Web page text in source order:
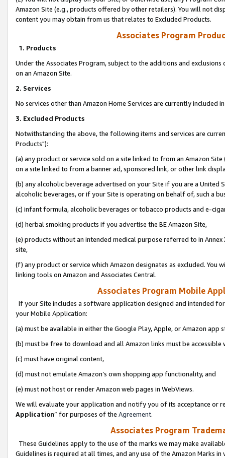
Amazon Site (e.g., products offered by other retailers). You will not
content you may obtain from us that relates to Excluded Products.
Associates Program
1. Products
Under the Associates Program, subject to the additions and
on an Amazon Site.
2. Services
No services other than Amazon Home Services are currently included
3. Excluded Products
Notwithstanding the above, the following items and services are
Products"):
(a) any product or service sold on a site linked to from an Amazon
on a site linked to from a banner ad, sponsored link, or other link
(b) any alcoholic beverage advertised on your Site if you are a
alcoholic beverages, or if your Site is operating on behalf of, such a
(c) infant formula, alcoholic beverages or tobacco products and e-
(d) herbal smoking products if you advertise the BE Amazon Site,
(e) products without an intended medical purpose referred to in
site,
(f) any product or service which Amazon designates as excluded. You
linking tools on Amazon and Associates Central.
Associates Program Mobile
If your Site includes a software application designed and intended
your Mobile Application:
(a) must be available in either the Google Play, Apple, or Amazon app
(b) must be free to download and all Amazon links must be
(c) must have original content,
(d) must not emulate Amazon’s own shopping app functionality, and
(e) must not host or render Amazon web pages in WebViews.
We will evaluate your application and notify you of its acceptance or
Application” for purposes of the Agreement.
Associates Program
These Guidelines apply to the use of the marks we may make
Guidelines is required at all times, and any use of the Amazon Marks